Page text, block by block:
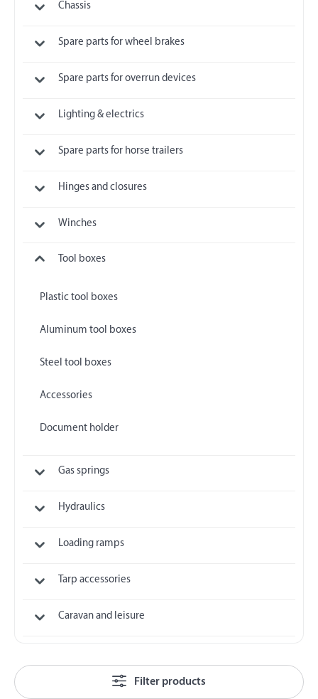
Chassis
Spare parts for wheel brakes
Spare parts for overrun devices
Lighting & electrics
Spare parts for horse trailers
Hinges and closures
Winches
Tool boxes
Plastic tool boxes
Aluminum tool boxes
Steel tool boxes
Accessories
Document holder
Gas springs
Hydraulics
Loading ramps
Tarp accessories
Caravan and leisure
Filter products